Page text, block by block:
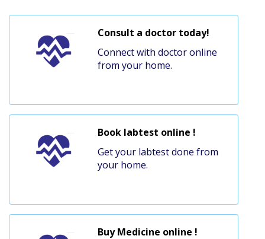
Consult a doctor today!
Connect with doctor online
from your home.
Book labtest online !
Get your labtest done from
your home.
Buy Medicine online !